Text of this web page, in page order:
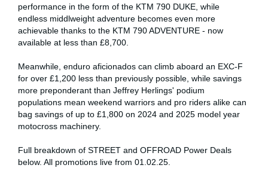
performance in the form of the KTM 790 DUKE, while
endless middlweight adventure becomes even more
achievable thanks to the KTM 790 ADVENTURE - now
available at less than £8,700.
Meanwhile, enduro aficionados can climb aboard an EXC-F
for over £1,200 less than previously possible, while savings
more preponderant than Jeffrey Herlings' podium
populations mean weekend warriors and pro riders alike can
bag savings of up to £1,800 on 2024 and 2025 model year
motocross machinery.
Full breakdown of STREET and OFFROAD Power Deals
below. All promotions live from 01.02.25.